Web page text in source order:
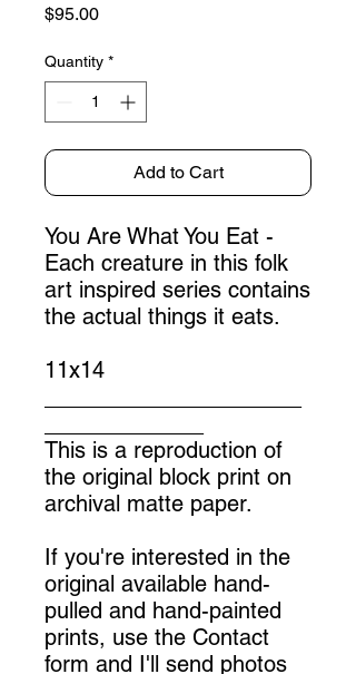
$95.00Price
Quantity *
Add to Cart
You Are What You Eat -
Each creature in this folk
art inspired series contains
the actual things it eats.
11x14
This is a reproduction of
the original block print on
archival matte paper.
If you're interested in the
original available hand-
pulled and hand-painted
prints, use the Contact
form and I'll send photos